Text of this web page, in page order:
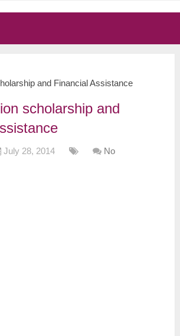
and Financial Assistance
scholarship and
July 28, 2014
No